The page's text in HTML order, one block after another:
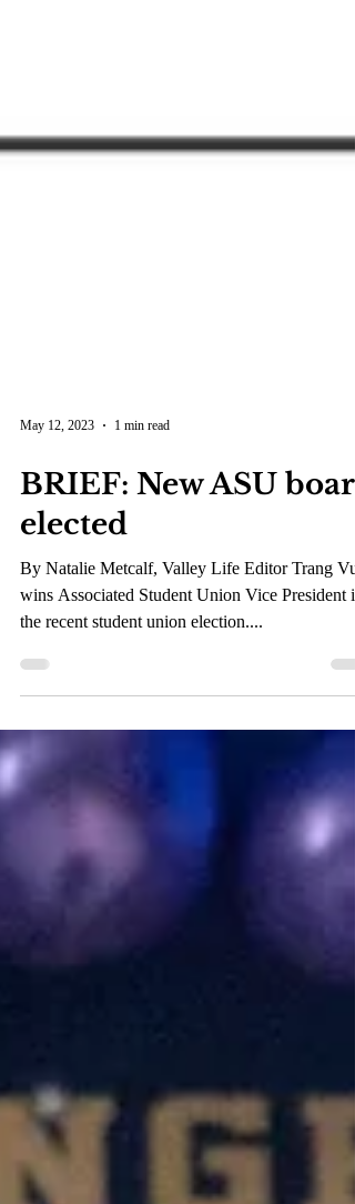
May 12, 2023 1 min read
BRIEF: New ASU
elected
By Natalie Metcalf, Valley Life Editor Trang Vu